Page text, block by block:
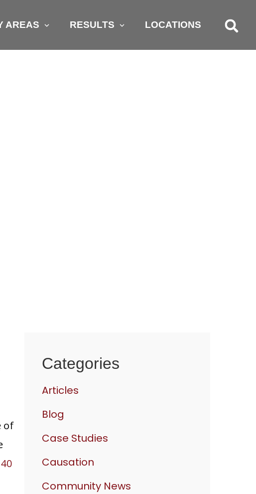
AREAS RESULTS LOCATIONS
of
Categories
Articles
Blog
Case Studies
Causation
Community News